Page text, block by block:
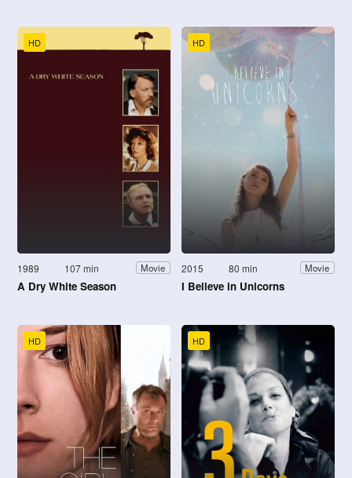
HD
1989 107 min Movie
A Dry White Season
HD
2015 80 min Movie
I Believe in Unicorns
HD HD